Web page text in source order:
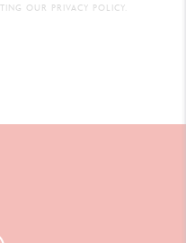
OUR PRIVACY POLICY.